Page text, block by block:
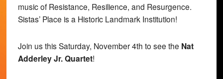
music of Resistance, Resilience, and Resurgence.
Sistas’ Place is a Historic Landmark Institution!
Join us this Saturday, November 4th to see the Nat
Adderley Jr. Quartet!